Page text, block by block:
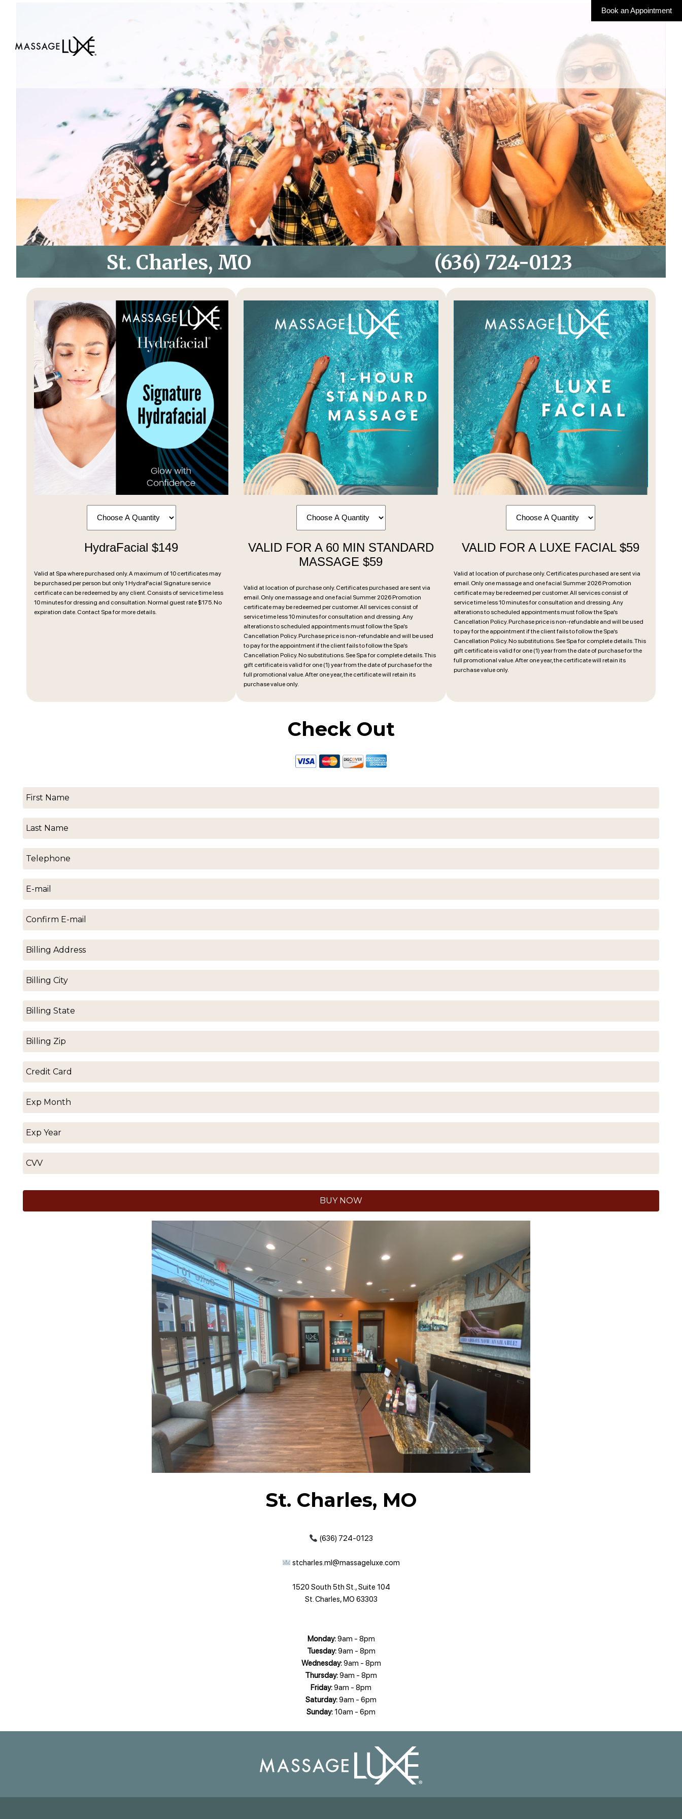
Book an Appointment
St. Charles, MO (636) 724-0123
HydraFacial $149
Valid at Spa where purchased only. A maximum of 10 certificates may
be purchased per person but only 1 HydraFacial Signature service
certificate can be redeemed by any client. Consists of service time less
10 minutes for dressing and consultation. Normal guest rate $175. No
expiration date. Contact Spa for more details.
VALID FOR A 60 MIN STANDARD
MASSAGE $59
Valid at location of purchase only. Certificates purchased are sent via
email. Only one massage and one facial Summer 2026 Promotion
certificate may be redeemed per customer. All services consist of
service time less 10 minutes for consultation and dressing. Any
alterations to scheduled appointments must follow the Spa’s
Cancellation Policy. Purchase price is non-refundable and will be used
to pay for the appointment if the client fails to follow the Spa’s
Cancellation Policy. No substitutions. See Spa for complete details. This
gift certificate is valid for one (1) year from the date of purchase for the
full promotional value. After one year, the certificate will retain its
purchase value only.
VALID FOR A LUXE FACIAL $59
Valid at location of purchase only. Certificates purchased are sent via
email. Only one massage and one facial Summer 2026 Promotion
certificate may be redeemed per customer. All services consist of
service time less 10 minutes for consultation and dressing. Any
alterations to scheduled appointments must follow the Spa’s
Cancellation Policy. Purchase price is non-refundable and will be used
to pay for the appointment if the client fails to follow the Spa’s
Cancellation Policy. No substitutions. See Spa for complete details. This
gift certificate is valid for one (1) year from the date of purchase for the
full promotional value. After one year, the certificate will retain its
purchase value only.
Check Out
BUY NOW
St. Charles, MO
(636) 724-0123
stcharles.ml@massageluxe.com
1520 South 5th St., Suite 104
St. Charles, MO 63303
Monday:9am - 8pm
Tuesday:9am - 8pm
Wednesday:9am - 8pm
Thursday:9am - 8pm
Friday:9am - 8pm
Saturday:9am - 6pm
Sunday:10am - 6pm